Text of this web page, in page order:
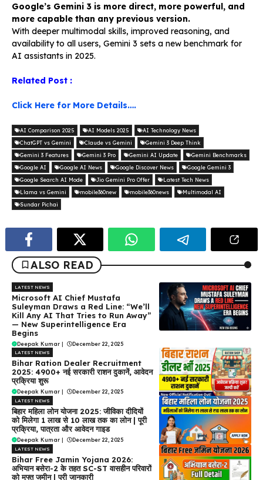
Google’s Gemini 3 is more direct, more powerful, and
more capable than any previous version.
With deeper multimodal skills, improved reasoning, and
availability to all users, Gemini 3 sets a new benchmark for
AI assistants in 2025.
Related Post :
Click Here for More Details….
AI Comparison 2025 AI Models 2025
AI Technology News
ChatGPT vs Gemini
Claude vs Gemini
Gemini 3 Deep Think
Gemini 3 Features
Gemini 3 Pro Gemini AI Update
Gemini Benchmarks
Google AI
Google AI News Google Discover News
Google Gemini 3
Google Search AI Mode
Jio Gemini Pro Offer
Latest Tech News
Llama vs Gemini
mobile360new mobile360news
Multimodal AI
Sundar Pichai
ALSO READ
LATEST NEWS
Microsoft AI Chief Mustafa
Suleyman Draws a Red Line: “We’ll
Kill Any AI That Tries to Run Away”
— New Superintelligence Era
Begins
Deepak Kumar | December 22, 2025
LATEST NEWS
Bihar Ration Dealer Recruitment
2025: 4900+ नई सरकारी राशन दुकानें, आवेदन
प्रक्रिया शुरू
Deepak Kumar | December 22, 2025
LATEST NEWS
बिहार महिला लोन योजना 2025: जीविका दीदियों
को मिलेगा ₹1 लाख से ₹10 लाख तक का लोन | पूरी
प्रक्रिया, पात्रता और आवेदन गाइड
Deepak Kumar | December 22, 2025
LATEST NEWS
Bihar Free Jamin Yojana 2026:
अभियान बसेरा-2 के तहत SC-ST वासहीन परिवारों
को मुफ्त जमीन | पूरी जानकारी